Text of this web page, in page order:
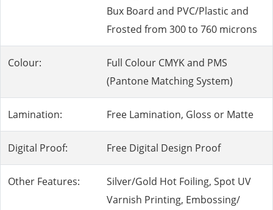
Bux Board and PVC/Plastic and
Frosted from 300 to 760 microns
Colour:
Full Colour CMYK and PMS
(Pantone Matching System)
Lamination: Free Lamination, Gloss or Matte
Digital Proof: Free Digital Design Proof
Other Features:
Silver/Gold Hot Foiling, Spot UV
Varnish Printing, Embossing/